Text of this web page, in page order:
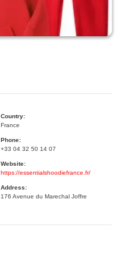
Country:
France
Phone:
+33 04 32 50 14 07
Website:
https://essentialshoodiefrance.fr/
Address:
176 Avenue du Marechal Joffre